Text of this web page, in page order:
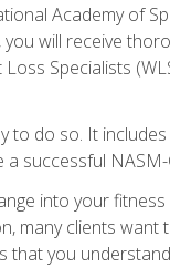
Academy of
will receive
Specialists
to do so. It includes
successful NASM-
into your
many clients want
that you